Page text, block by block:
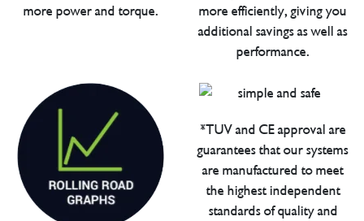
more power and torque.
more efficiently, giving you
additional savings as well as
performance.
*TUV and CE approval are
guarantees that our systems
are manufactured to meet
the highest independent
standards of quality and